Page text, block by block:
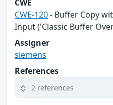
CWE
CWE-120- Buffer Copy
Input ('Classic Buffer
Assigner
siemens
References
2 references